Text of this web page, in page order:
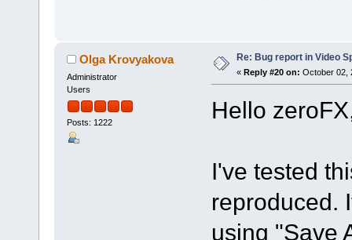
Olga Krovyakova
Administrator
Users
Posts: 1222
Re: Bug report in Video
« Reply #20 on: October 02,
Hello
I've tested
reproduced.
using "Save